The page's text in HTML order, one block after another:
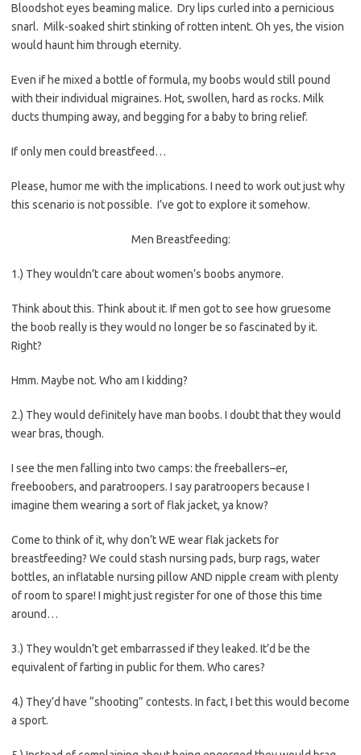
Bloodshot eyes beaming malice. Dry lips curled into a pernicious
snarl. Milk-soaked shirt stinking of rotten intent. Oh yes, the vision
would haunt him through eternity.
Even if he mixed a bottle of formula, my boobs would still pound
with their individual migraines. Hot, swollen, hard as rocks. Milk
ducts thumping away, and begging for a baby to bring relief.
If only men could breastfeed…
Please, humor me with the implications. I need to work out just why
this scenario is not possible. I’ve got to explore it somehow.
Men Breastfeeding:
1.) They wouldn’t care about women’s boobs anymore.
Think about this. Think about it. If men got to see how gruesome
the boob really is they would no longer be so fascinated by it.
Right?
Hmm. Maybe not. Who am I kidding?
2.) They would definitely have man boobs. I doubt that they would
wear bras, though.
I see the men falling into two camps: the freeballers–er,
freeboobers, and paratroopers. I say paratroopers because I
imagine them wearing a sort of flak jacket, ya know?
Come to think of it, why don’t WE wear flak jackets for
breastfeeding? We could stash nursing pads, burp rags, water
bottles, an inflatable nursing pillow AND nipple cream with plenty
of room to spare! I might just register for one of those this time
around…
3.) They wouldn’t get embarrassed if they leaked. It’d be the
equivalent of farting in public for them. Who cares?
4.) They’d have “shooting” contests. In fact, I bet this would become
a sport.